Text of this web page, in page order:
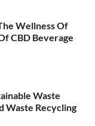
Wellness Of
CBD Beverage
Waste
Waste Recycling